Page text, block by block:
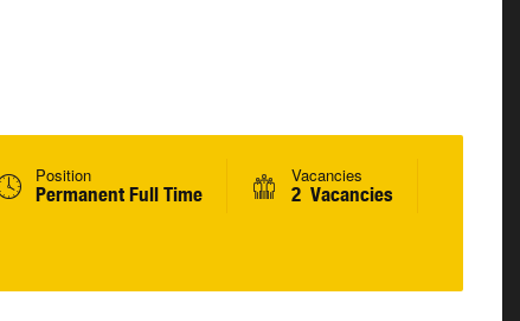
Position
Permanent Full Time
Vacancies
2 Vacancies